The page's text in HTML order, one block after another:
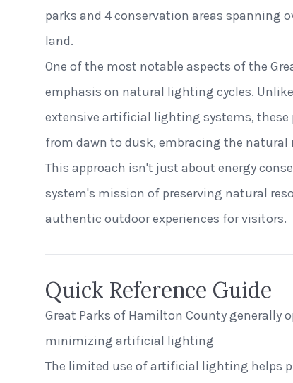
parks and 4 conservation areas spanning
land.
One of the most notable aspects of the
emphasis on natural lighting cycles.
extensive artificial lighting systems, these
from dawn to dusk, embracing the
This approach isn't just about energy
system's mission of preserving natural
authentic outdoor experiences for visitors.
Quick Reference Guide
Great Parks of Hamilton County generally
minimizing artificial lighting
The limited use of artificial lighting helps